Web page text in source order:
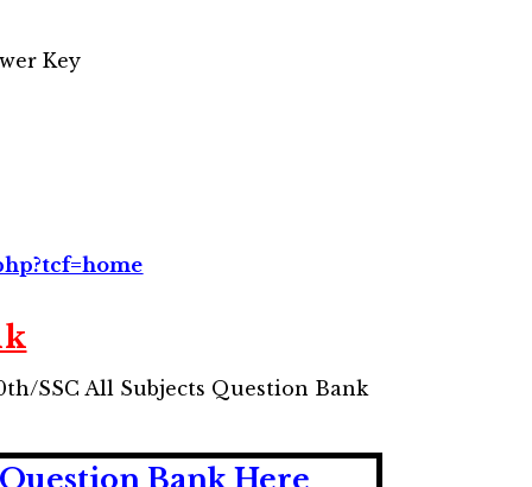
Key
SSC All Subjects Question Bank
Bank Here